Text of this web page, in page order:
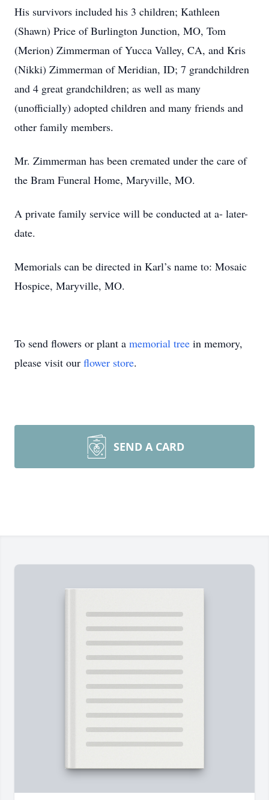
His survivors included his 3 children; Kathleen
(Shawn) Price of Burlington Junction, MO, Tom
(Merion) Zimmerman of Yucca Valley, CA, and Kris
(Nikki) Zimmerman of Meridian, ID; 7 grandchildren
and 4 great grandchildren; as well as many
(unofficially) adopted children and many friends and
other family members.
Mr. Zimmerman has been cremated under the care of
the Bram Funeral Home, Maryville, MO.
A private family service will be conducted at a- later-
date.
Memorials can be directed in Karl’s name to: Mosaic
Hospice, Maryville, MO.
To send flowers or plant a memorial tree in memory,
please visit our flower store.
SEND A CARD